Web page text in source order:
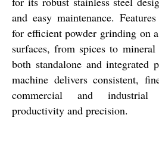
and easy maintenance.
for efficient powder grinding on
surfaces, from spices to
both standalone and integrated
machine delivers consistent,
commercial and industrial
productivity and precision.